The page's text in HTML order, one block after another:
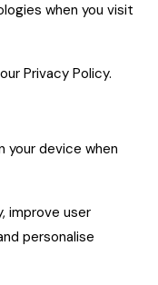
when you visit
Privacy Policy.
your device when
improve user
personalise